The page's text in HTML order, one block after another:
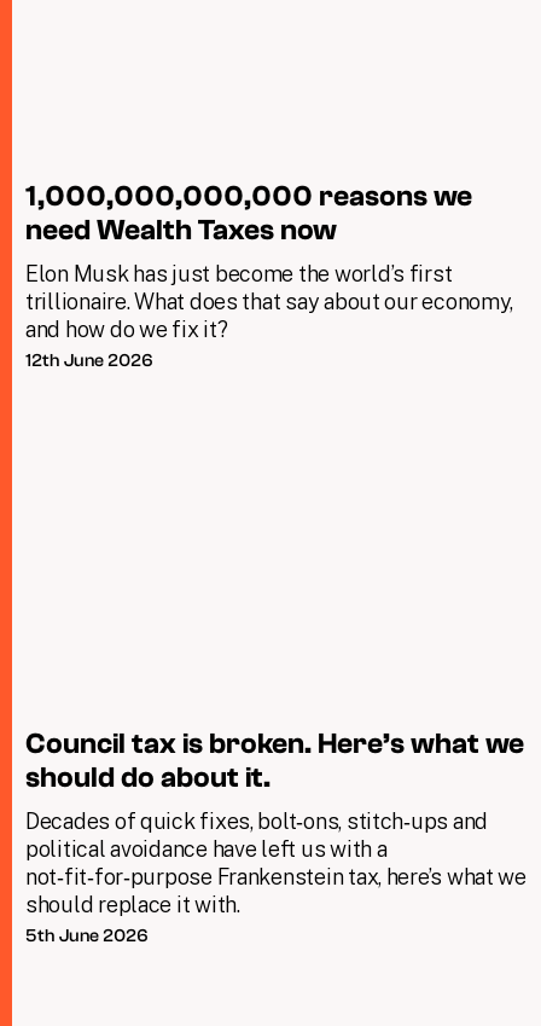
1,000,000,000,000 reasons we
need Wealth Taxes now
Elon Musk has just become the world’s first
trillionaire. What does that say about our economy,
and how do we fix it?
12th June 2026
Council tax is broken. Here’s what we
should do about it.
Decades of quick fixes, bolt‑ons, stitch‑ups and
political avoidance have left us with a
not‑fit‑for‑purpose Frankenstein tax, here’s what we
should replace it with.
5th June 2026